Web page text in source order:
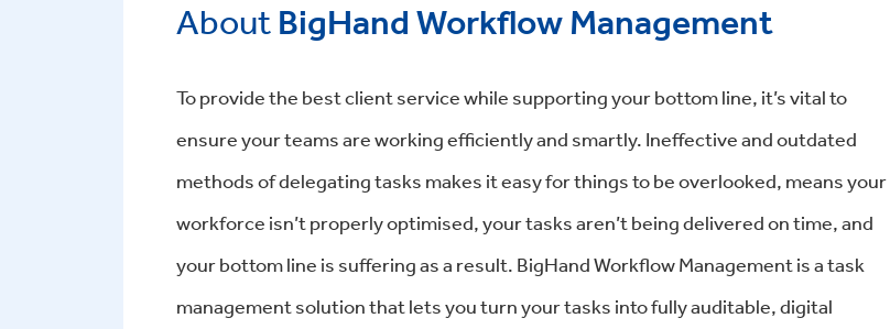
About BigHand Workflow Management
To provide the best client service while supporting your bottom line, it’s vital to
ensure your teams are working efficiently and smartly. Ineffective and outdated
methods of delegating tasks makes it easy for things to be overlooked, means your
workforce isn’t properly optimised, your tasks aren’t being delivered on time, and
your bottom line is suffering as a result. BigHand Workflow Management is a task
management solution that lets you turn your tasks into fully auditable, digital